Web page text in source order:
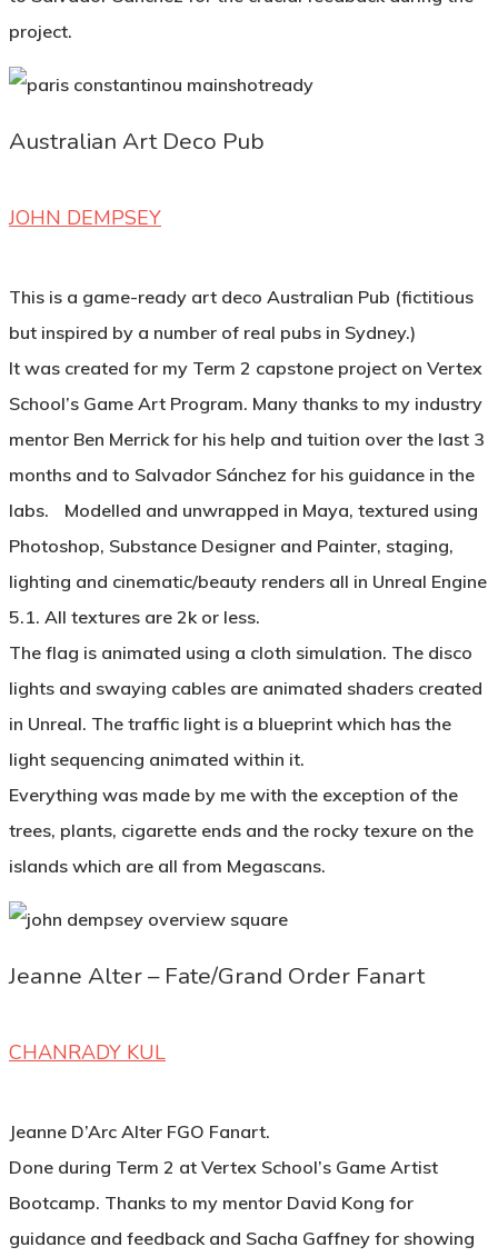
project.
Australian Art Deco Pub
JOHN DEMPSEY
This is a game-ready art deco Australian Pub (fictitious
but inspired by a number of real pubs in Sydney.)
It was created for my Term 2 capstone project on Vertex
School’s Game Art Program. Many thanks to my industry
mentor Ben Merrick for his help and tuition over the last 3
months and to Salvador Sánchez for his guidance in the
labs. Modelled and unwrapped in Maya, textured using
Photoshop, Substance Designer and Painter, staging,
lighting and cinematic/beauty renders all in Unreal Engine
5.1. All textures are 2k or less.
The flag is animated using a cloth simulation. The disco
lights and swaying cables are animated shaders created
in Unreal. The traffic light is a blueprint which has the
light sequencing animated within it.
Everything was made by me with the exception of the
trees, plants, cigarette ends and the rocky texure on the
islands which are all from Megascans.
Jeanne Alter – Fate/Grand Order Fanart
CHANRADY KUL
Jeanne D’Arc Alter FGO Fanart.
Done during Term 2 at Vertex School’s Game Artist
Bootcamp. Thanks to my mentor David Kong for
guidance and feedback and Sacha Gaffney for showing